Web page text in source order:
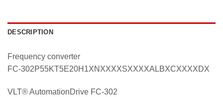
DESCRIPTION
Frequency converter
FC-302P55KT5E20H1XNXXXXSXXXXALBXCXXXXDX
VLT® AutomationDrive FC-302